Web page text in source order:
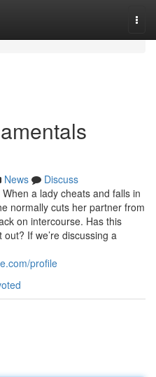
News
Discuss
a lady cheats and falls in
normally cuts her partner from
on intercourse. Has this
If we’re discussing a
profile